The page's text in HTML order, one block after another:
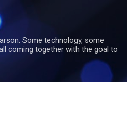
Some technology, some
coming together with the goal to